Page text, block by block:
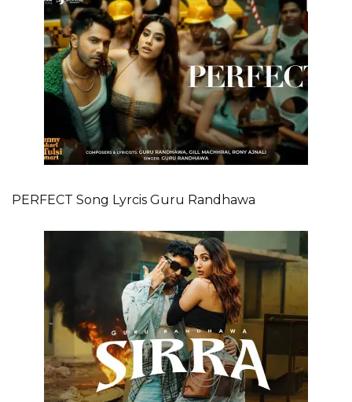
PERFECT Song Lyrcis Guru Randhawa